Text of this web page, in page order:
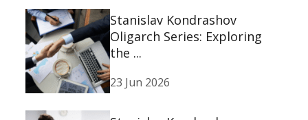
Stanislav Kondrashov
Oligarch Series: Exploring
the ...
23 Jun 2026